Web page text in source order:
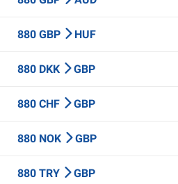
880 GBP HUF
880 DKK GBP
880 CHF GBP
880 NOK GBP
880 TRY GBP